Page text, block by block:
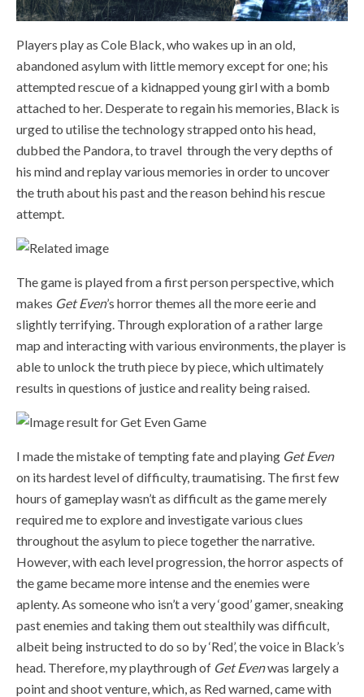
Players play as Cole Black, who wakes up in an old,
abandoned asylum with little memory except for one; his
attempted rescue of a kidnapped young girl with a bomb
attached to her. Desperate to regain his memories, Black is
urged to utilise the technology strapped onto his head,
dubbed the Pandora, to travel through the very depths of
his mind and replay various memories in order to uncover
the truth about his past and the reason behind his rescue
attempt.
The game is played from a first person perspective, which
makes Get Even’s horror themes all the more eerie and
slightly terrifying. Through exploration of a rather large
map and interacting with various environments, the player is
able to unlock the truth piece by piece, which ultimately
results in questions of justice and reality being raised.
I made the mistake of tempting fate and playing Get Even
on its hardest level of difficulty, traumatising. The first few
hours of gameplay wasn’t as difficult as the game merely
required me to explore and investigate various clues
throughout the asylum to piece together the narrative.
However, with each level progression, the horror aspects of
the game became more intense and the enemies were
aplenty. As someone who isn’t a very ‘good’ gamer, sneaking
past enemies and taking them out stealthily was difficult,
albeit being instructed to do so by ‘Red’, the voice in Black’s
head. Therefore, my playthrough of Get Evenwas largely a
point and shoot venture, which, as Red warned, came with